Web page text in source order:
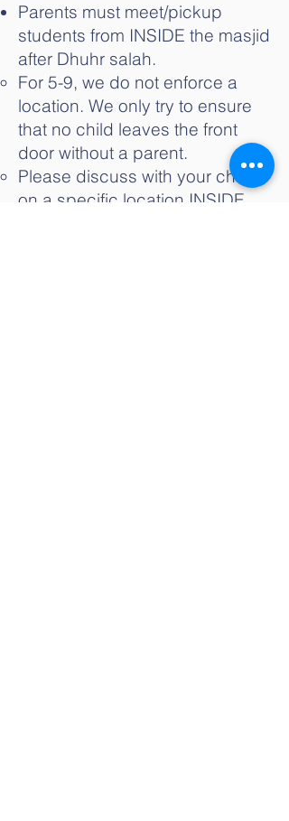
Parents must meet/pickup
students from INSIDE the masjid
after Dhuhr salah.
For 5-9, we do not enforce a
location. We only try to ensure
that no child leaves the front
door without a parent.
Please discuss with your child
on a specific location INSIDE